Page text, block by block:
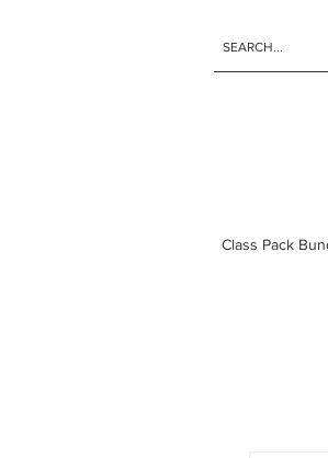
Class Pack